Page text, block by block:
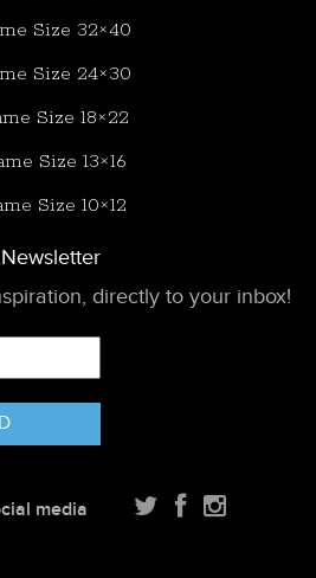
Size 32×40
Size 24×30
Size 18×22
Size 13×16
Size 10×12
Newsletter
directly to your inbox!
media